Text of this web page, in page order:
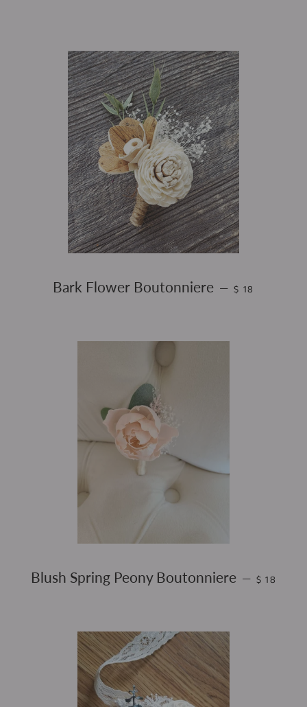
Bark Flower Boutonniere — REGULAR
$ 18
Blush Spring Peony Boutonniere — REGULAR
$ 18